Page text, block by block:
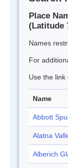
Place
(Latitude
Names
For
Use the link
Name
Abbott
Alatna
Alberich